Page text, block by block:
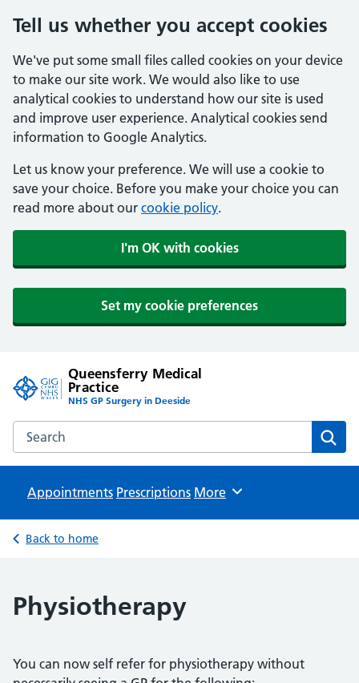
Tell us whether you accept cookies
We've put some small files called cookies on your device
to make our site work. We would also like to use
analytical cookies to understand how our site is used
and improve user experience. Analytical cookies send
information to Google Analytics.
Let us know your preference. We will use a cookie to
save your choice. Before you make your choice you can
read more about our cookie policy.
I'm OK with cookies
Set my cookie preferences
Queensferry Medical
Practice
NHS GP Surgery in Deeside
Search the Queensferry Medical Practice website
Appointments Prescriptions Browse
More
Back to home
Physiotherapy
You can now self refer for physiotherapy without